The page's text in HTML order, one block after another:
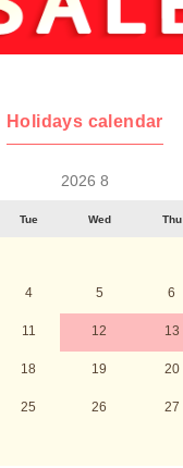
Holidays calendar
2026 8
Tue Wed Thu
4 5 6
11 12 13
18 19 20
25 26 27